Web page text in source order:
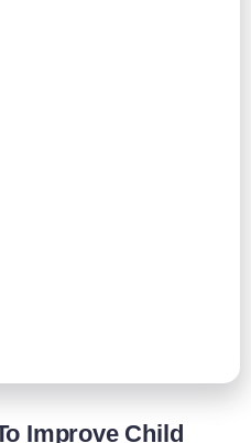
Improve Child